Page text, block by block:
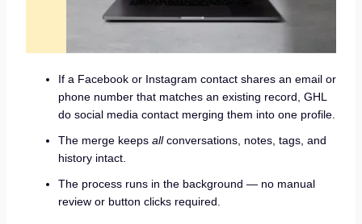
If a Facebook or Instagram contact shares an email or
phone number that matches an existing record, GHL
do social media contact merging them into one profile.
The merge keeps allconversations, notes, tags, and
history intact.
The process runs in the background — no manual
review or button clicks required.